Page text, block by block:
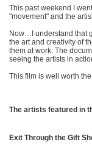
This past weekend I
"movement" and the
Now…I understand that
the art and creativity of
them at work. The
seeing the artists in
This film is well worth
The artists featured in
Exit Through the Gift